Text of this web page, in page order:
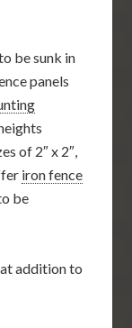
be sunk in
panels
of 2″ x 2″,
iron fence
be
addition to